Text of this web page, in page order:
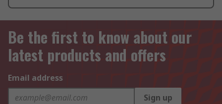
Be the first to know about our
latest products and offers
Email address
Sign up